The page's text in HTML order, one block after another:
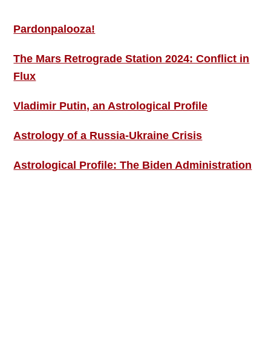
Pardonpalooza!
The Mars Retrograde Station 2024: Conflict in
Flux
Vladimir Putin, an Astrological Profile
Astrology of a Russia-Ukraine Crisis
Astrological Profile: The Biden Administration